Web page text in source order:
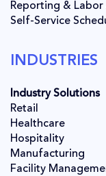
Reporting & Labor
Self-Service
INDUSTRIES
Industry Solutions
Retail
Healthcare
Hospitality
Manufacturing
Facility